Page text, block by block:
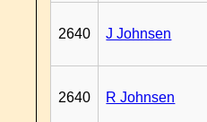
2640 J Johnsen
2640 R Johnsen